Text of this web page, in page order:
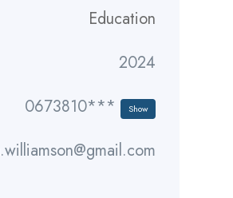
Education
2024
0673810*** Show